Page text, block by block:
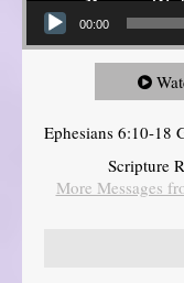
00:00
Ephesians 6:10-18
Scripture
More Messages